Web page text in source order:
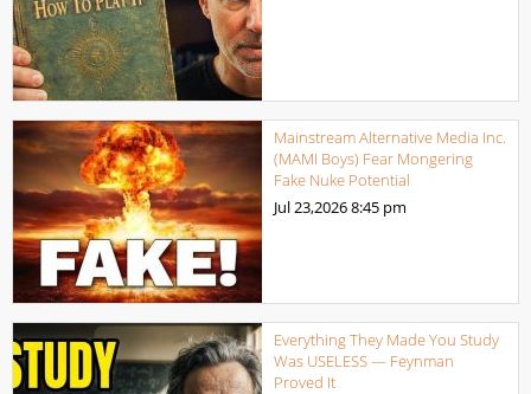
Mainstream Alternative Media Inc.
(MAMI Boys) Fear Mongering
Fake Nuke Potential
Jul 23,20268:45 pm
Everything They Made You Study
Was USELESS — Feynman
Proved It